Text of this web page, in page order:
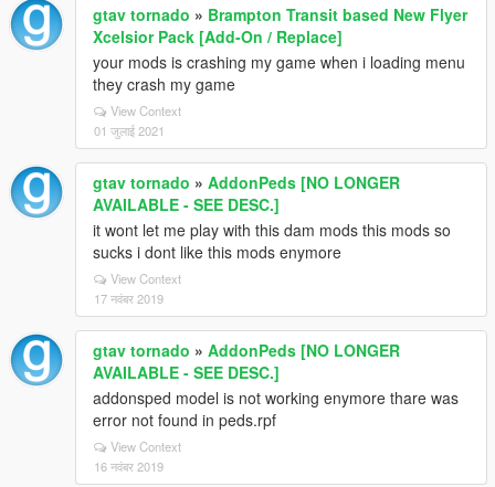
gtav tornado » Brampton Transit based New Flyer
Xcelsior Pack [Add-On / Replace]
your mods is crashing my game when i loading menu
they crash my game
View Context
01 जुलाई 2021
gtav tornado » AddonPeds [NO LONGER
AVAILABLE - SEE DESC.]
it wont let me play with this dam mods this mods so
sucks i dont like this mods enymore
View Context
17 नवंबर 2019
gtav tornado » AddonPeds [NO LONGER
AVAILABLE - SEE DESC.]
addonsped model is not working enymore thare was
error not found in peds.rpf
View Context
16 नवंबर 2019